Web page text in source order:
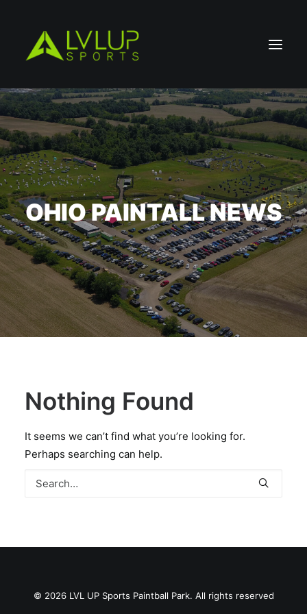
BOOK A PARTY
OHIO PAINTALL NEWS
Nothing Found
It seems we can’t find what you’re looking for.
Perhaps searching can help.
© 2026 LVL UP Sports Paintball Park. All rights reserved